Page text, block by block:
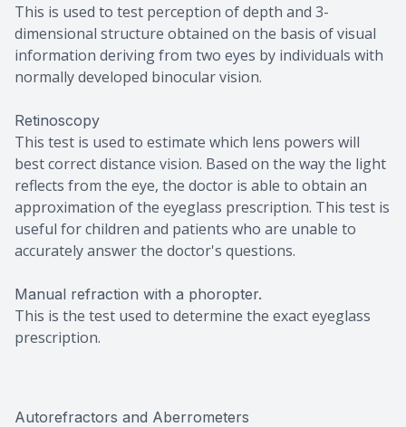
This is used to test perception of depth and 3-
dimensional structure obtained on the basis of visual
information deriving from two eyes by individuals with
normally developed binocular vision.
Retinoscopy
This test is used to estimate which lens powers will
best correct distance vision. Based on the way the light
reflects from the eye, the doctor is able to obtain an
approximation of the eyeglass prescription. This test is
useful for children and patients who are unable to
accurately answer the doctor's questions.
Manual refraction with a phoropter.
This is the test used to determine the exact eyeglass
prescription.
Autorefractors and Aberrometers